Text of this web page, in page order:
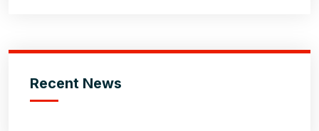
Recent News